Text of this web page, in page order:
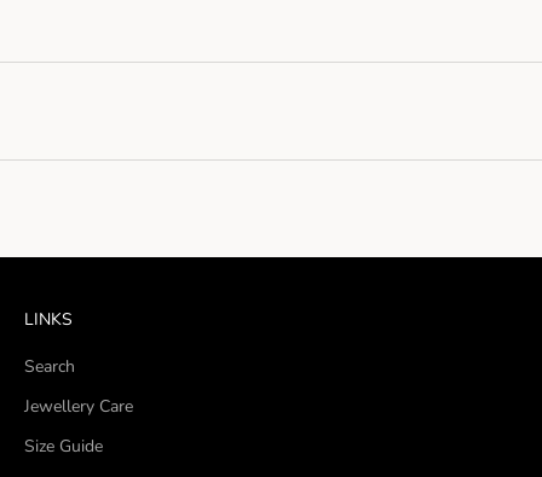
LINKS
Search
Jewellery Care
Size Guide